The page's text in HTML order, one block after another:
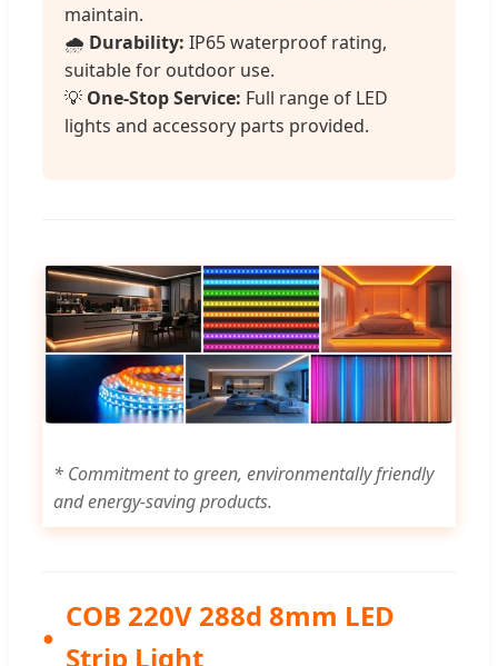
maintain.
🌧️ Durability: IP65 waterproof rating,
suitable for outdoor use.
💡 One-Stop Service: Full range of LED
lights and accessory parts provided.
* Commitment to green, environmentally friendly
and energy-saving products.
COB 220V 288d 8mm LED
Strip Light